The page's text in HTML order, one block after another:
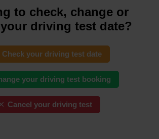
to check, change or
driving test date?
Check your driving test date
your driving test booking
Cancel your driving test